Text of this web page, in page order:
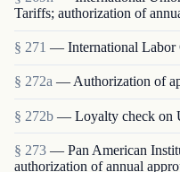
Tariffs; authorization of
§ 271 — International Labor
§ 272a — Authorization of
§ 272b — Loyalty check on
§ 273 — Pan American
authorization of annual